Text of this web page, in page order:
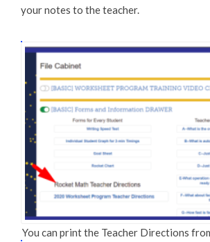
your notes to the teacher.
You can print the Teacher Directions